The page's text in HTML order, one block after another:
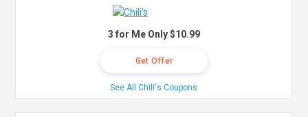
3 for Me Only $10.99
Get Offer
See All Chili's Coupons